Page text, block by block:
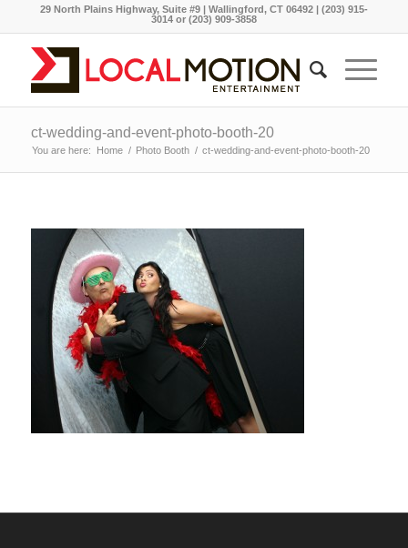
29 North Plains Highway, Suite #9 | Wallingford, CT 06492 | (203) 915-
3014 or (203) 909-3858
ct-wedding-and-event-photo-booth-20
You are here: Home / Photo Booth / ct-wedding-and-event-photo-booth-20